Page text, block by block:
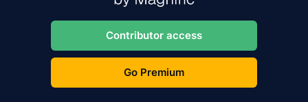
Contributor access
Go Premium